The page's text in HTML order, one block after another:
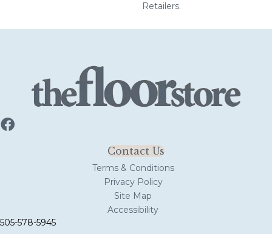
Retailers.
Contact Us
Terms & Conditions
Privacy Policy
Site Map
Accessibility
505-578-5945